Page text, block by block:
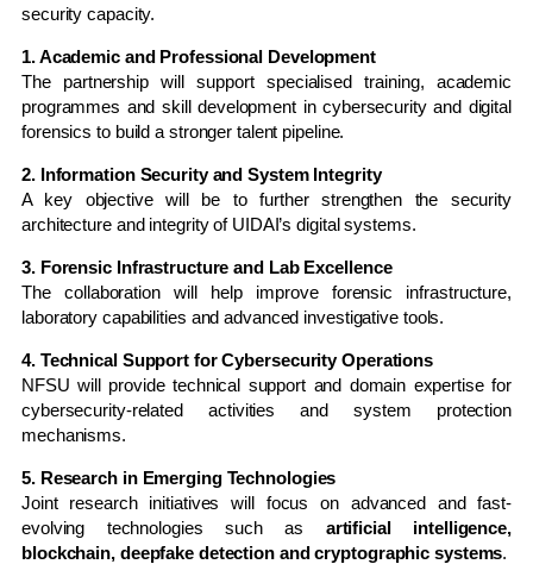
security capacity.
1. Academic and Professional Development
The partnership will support specialised training, academic
programmes and skill development in cybersecurity and digital
forensics to build a stronger talent pipeline.
2. Information Security and System Integrity
A key objective will be to further strengthen the security
architecture and integrity of UIDAI’s digital systems.
3. Forensic Infrastructure and Lab Excellence
The collaboration will help improve forensic infrastructure,
laboratory capabilities and advanced investigative tools.
4. Technical Support for Cybersecurity Operations
NFSU will provide technical support and domain expertise for
cybersecurity-related activities and system protection
mechanisms.
5. Research in Emerging Technologies
Joint research initiatives will focus on advanced and fast-
evolving technologies such as artificial intelligence,
blockchain, deepfake detection and cryptographic systems.